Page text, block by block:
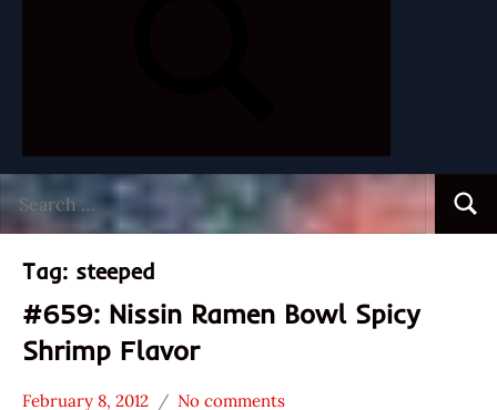
for:
Tag: steeped
#659: Nissin Ramen Bowl Spicy
Shrimp Flavor
February 8, 2012 No comments